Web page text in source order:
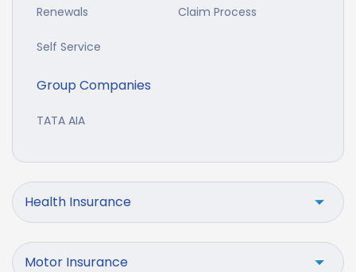
Renewals Claim Process
Self Service
Group Companies
TATA AIA
Health Insurance
Motor Insurance